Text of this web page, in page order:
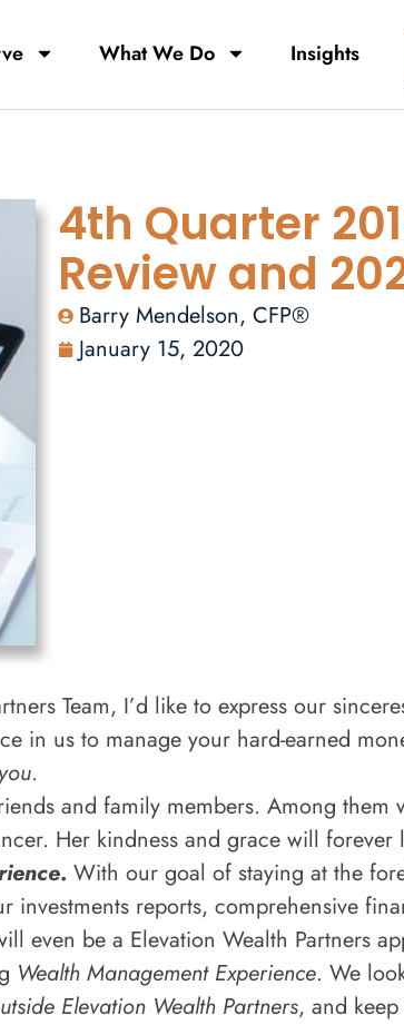
What We Do Insights
4th Quarter
Review and
Barry Mendelson, CFP®
January 15, 2020
Team, I’d like to express our
in us to manage your hard-earned
.
and family members. Among them
Her kindness and grace will
. With our goal of staying at the
reports, comprehensive
even be a Elevation Wealth Partners
Wealth Management Experience. We
Elevation Wealth Partners, and